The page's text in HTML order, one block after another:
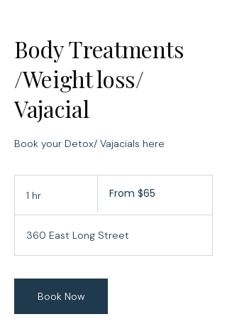
Body Treatments
/Weight loss/
Vajacial
Book your Detox/ Vajacials here
1 hr
h
dollars
From $65
360 East Long Street
Book Now